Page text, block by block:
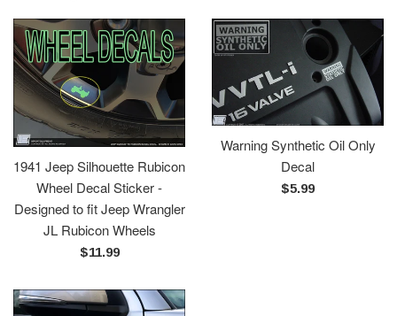
1941 Jeep Silhouette Rubicon
Wheel Decal Sticker -
Designed to fit Jeep Wrangler
JL Rubicon Wheels
Regular
$11.99
Warning Synthetic Oil Only
Decal
Regular
$5.99